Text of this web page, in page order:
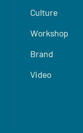
Culture
Workshop
Brand
Video